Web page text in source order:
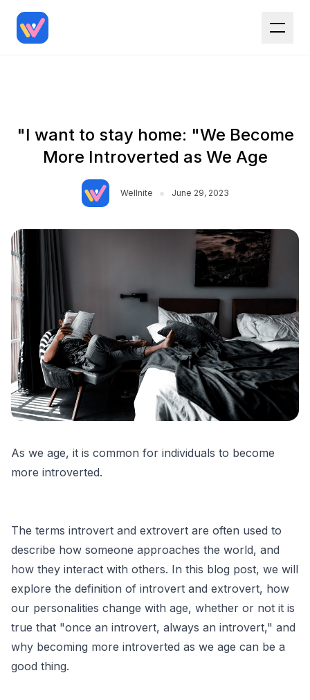
"I want to stay home: "We Become
More Introverted as We Age
Wellnite • June 29, 2023
As we age, it is common for individuals to become
more introverted.
The terms introvert and extrovert are often used to
describe how someone approaches the world, and
how they interact with others. In this blog post, we will
explore the definition of introvert and extrovert, how
our personalities change with age, whether or not it is
true that "once an introvert, always an introvert," and
why becoming more introverted as we age can be a
good thing.